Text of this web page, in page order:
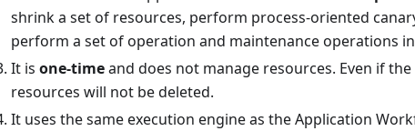
shrink a set of resources, perform process-oriented
perform a set of operation and maintenance operations
It is one-timeand does not manage resources. Even if
resources will not be deleted.
It uses the same execution engine as the Application